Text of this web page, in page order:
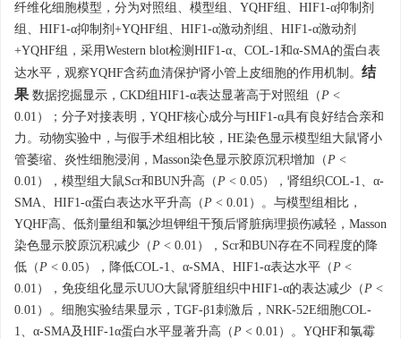
纤维化细胞模型，分为对照组、模型组、YQHF组、HIF1-α抑制剂
组、HIF1-α抑制剂+YQHF组、HIF1-α激动剂组、HIF1-α激动剂
+YQHF组，采用Western blot检测HIF1-α、COL-1和α-SMA的蛋白表
达水平，观察YQHF含药血清保护肾小管上皮细胞的作用机制。 结
果 数据挖掘显示，CKD组HIF1-α表达显著高于对照组（P <
0.01）；分子对接表明，YQHF核心成分与HIF1-α具有良好结合亲和
力。动物实验中，与假手术组相比较，HE染色显示模型组大鼠肾小
管萎缩、炎性细胞浸润，Masson染色显示胶原沉积增加（P <
0.01），模型组大鼠Scr和BUN升高（P < 0.05），肾组织COL-1、α-
SMA、HIF1-α蛋白表达水平升高（P < 0.01）。与模型组相比，
YQHF高、低剂量组和氯沙坦钾组干预后肾脏病理损伤减轻，Masson
染色显示胶原沉积减少（P < 0.01），Scr和BUN存在不同程度的降
低（P < 0.05），降低COL-1、α-SMA、HIF1-α表达水平（P <
0.01），免疫组化显示UUO大鼠肾脏组织中HIF1-α的表达减少（P <
0.01）。细胞实验结果显示，TGF-β1刺激后，NRK-52E细胞COL-
1、α-SMA及HIF-1α蛋白水平显著升高（P < 0.01）。YQHF和氯霉